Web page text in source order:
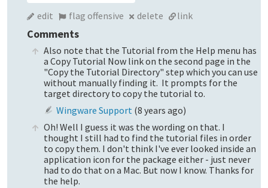
edit flag offensive delete link
Comments
Also note that the Tutorial from the Help menu has
a Copy Tutorial Now link on the second page in the
"Copy the Tutorial Directory" step which you can use
without manually finding it. It prompts for the
target directory to copy the tutorial to.
Wingware Support (8 years ago)
Oh! Well I guess it was the wording on that. I
thought I still had to find the tutorial files in order
to copy them. I don't think I've ever looked inside an
application icon for the package either - just never
had to do that on a Mac. But now I know. Thanks for
the help.